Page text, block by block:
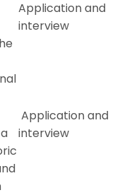
Application and
interview
Application and
interview